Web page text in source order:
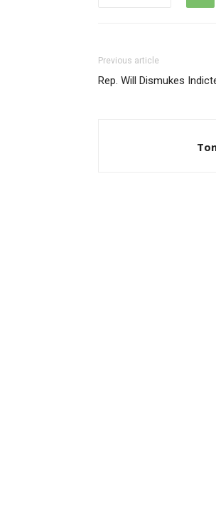
Previous article
Rep. Will Dismukes